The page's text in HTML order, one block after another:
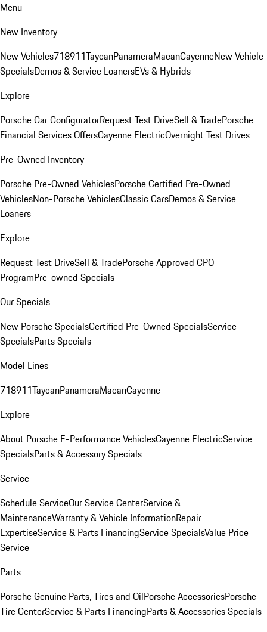
Menu
New Inventory
New Vehicles718911TaycanPanameraMacanCayenneNew Vehicle
SpecialsDemos & Service LoanersEVs & Hybrids
Explore
Porsche Car ConfiguratorRequest Test DriveSell & TradePorsche
Financial Services OffersCayenne ElectricOvernight Test Drives
Pre-Owned Inventory
Porsche Pre-Owned VehiclesPorsche Certified Pre-Owned
VehiclesNon-Porsche VehiclesClassic CarsDemos & Service
Loaners
Explore
Request Test DriveSell & TradePorsche Approved CPO
ProgramPre-owned Specials
Our Specials
New Porsche SpecialsCertified Pre-Owned SpecialsService
SpecialsParts Specials
Model Lines
718911TaycanPanameraMacanCayenne
Explore
About Porsche E-Performance VehiclesCayenne ElectricService
SpecialsParts & Accessory Specials
Service
Schedule ServiceOur Service CenterService &
MaintenanceWarranty & Vehicle InformationRepair
ExpertiseService & Parts FinancingService SpecialsValue Price
Service
Parts
Porsche Genuine Parts, Tires and OilPorsche AccessoriesPorsche
Tire CenterService & Parts FinancingParts & Accessories Specials